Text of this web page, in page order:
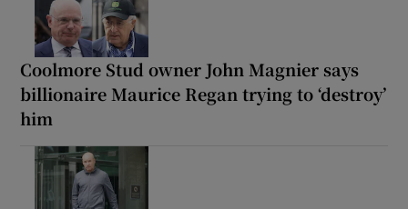
Coolmore Stud owner John Magnier says
billionaire Maurice Regan trying to ‘destroy’
him